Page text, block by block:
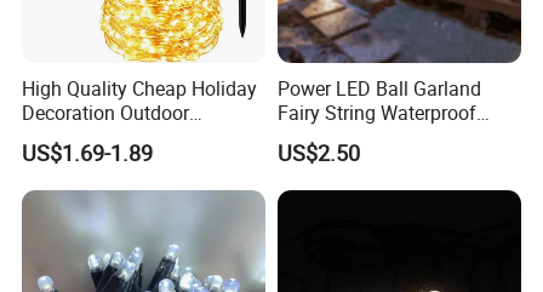
High Quality Cheap Holiday
Decoration Outdoor
Waterproof Solar Christmas
Decoration LED Light Strip
US$1.69-1.89
Power LED Ball Garland
Fairy String Waterproof
Outdoor Lamp Christmas
Holiday Wedding Party
Holiday Festoon Light
US$2.50